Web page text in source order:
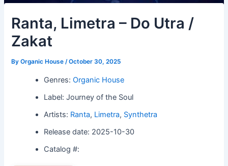
Ranta, Limetra – Do Utra /
Zakat
ByOrganic House/October 30, 2025
Genres:Organic House
Label: Journey of the Soul
Artists: Ranta, Limetra, Synthetra
Release date: 2025-10-30
Catalog #: